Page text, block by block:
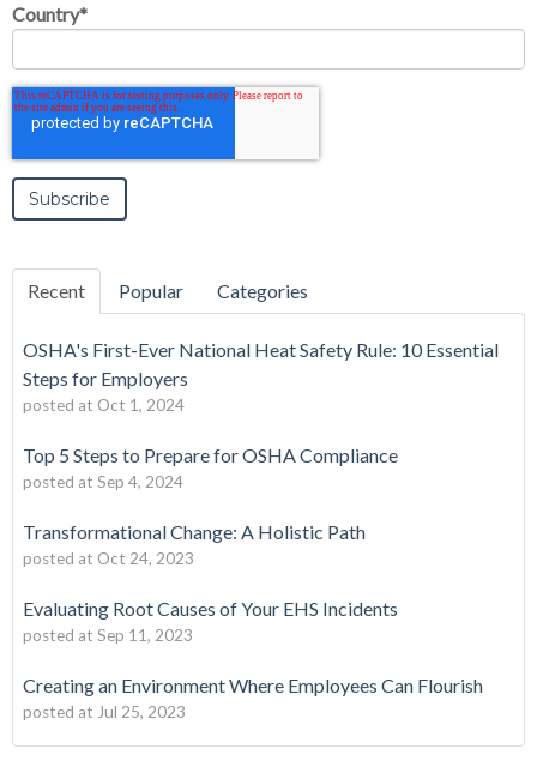
Country*
Recent Popular Categories
OSHA's First-Ever National Heat Safety Rule: 10 Essential
Steps for Employers
posted at Oct 1, 2024
Top 5 Steps to Prepare for OSHA Compliance
posted at Sep 4, 2024
Transformational Change: A Holistic Path
posted at Oct 24, 2023
Evaluating Root Causes of Your EHS Incidents
posted at Sep 11, 2023
Creating an Environment Where Employees Can Flourish
posted at Jul 25, 2023